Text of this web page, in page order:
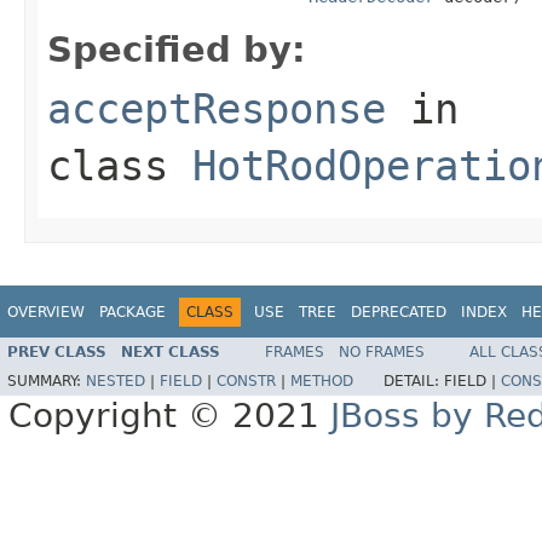
Specified by:
acceptResponse in
class
OVERVIEW PACKAGE CLASS USE TREE DEPRECATED INDEX
PREV CLASS NEXT CLASS FRAMES NO FRAMES
ALL
SUMMARY: NESTED FIELD CONSTR METHOD DETAIL: FIELD |
Copyright © 2021 JBoss by